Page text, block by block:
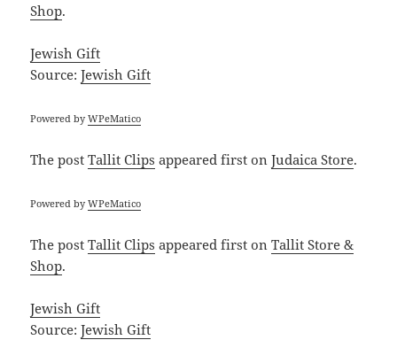
Shop.
Jewish Gift
Source:Jewish Gift
Powered byWPeMatico
The postTallit Clips appeared first onJudaica Store.
Powered byWPeMatico
The postTallit Clips appeared first onTallit Store &
Shop.
Jewish Gift
Source:Jewish Gift